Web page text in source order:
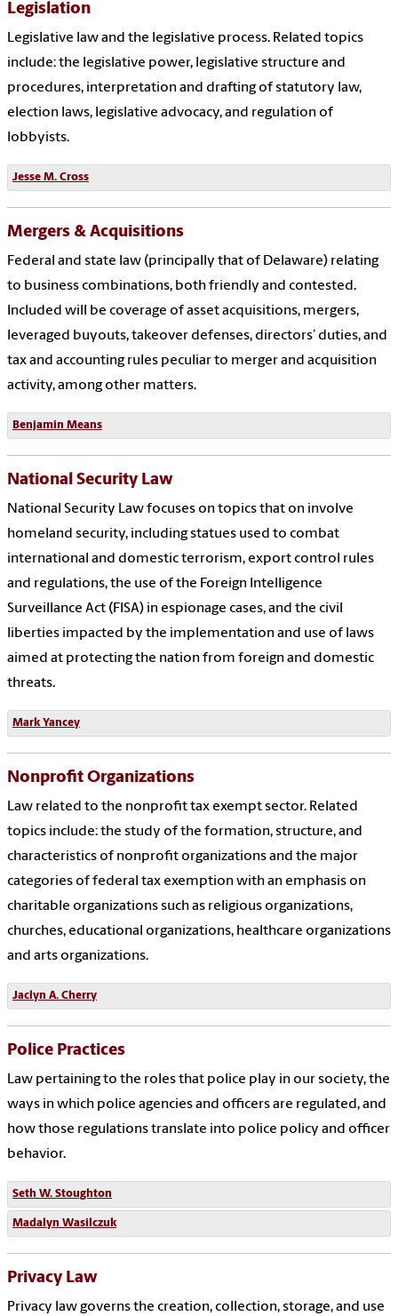
Legislation
Legislative law and the legislative process. Related topics
include: the legislative power, legislative structure and
procedures, interpretation and drafting of statutory law,
election laws, legislative advocacy, and regulation of
lobbyists.
Jesse M. Cross
Mergers & Acquisitions
Federal and state law (principally that of Delaware) relating
to business combinations, both friendly and contested.
Included will be coverage of asset acquisitions, mergers,
leveraged buyouts, takeover defenses, directors’ duties, and
tax and accounting rules peculiar to merger and acquisition
activity, among other matters.
Benjamin Means
National Security Law
National Security Law focuses on topics that on involve
homeland security, including statues used to combat
international and domestic terrorism, export control rules
and regulations, the use of the Foreign Intelligence
Surveillance Act (FISA) in espionage cases, and the civil
liberties impacted by the implementation and use of laws
aimed at protecting the nation from foreign and domestic
threats.
Mark Yancey
Nonprofit Organizations
Law related to the nonprofit tax exempt sector. Related
topics include: the study of the formation, structure, and
characteristics of nonprofit organizations and the major
categories of federal tax exemption with an emphasis on
charitable organizations such as religious organizations,
churches, educational organizations, healthcare organizations
and arts organizations.
Jaclyn A. Cherry
Police Practices
Law pertaining to the roles that police play in our society, the
ways in which police agencies and officers are regulated, and
how those regulations translate into police policy and officer
behavior.
Seth W. Stoughton
Madalyn Wasilczuk
Privacy Law
Privacy law governs the creation, collection, storage, and use